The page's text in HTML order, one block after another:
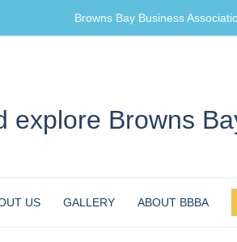
Browns Bay Business
explore Browns
US GALLERY ABOUT BBBA